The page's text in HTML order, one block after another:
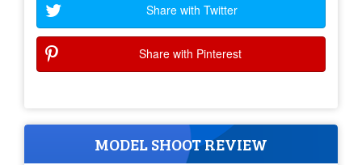
Share with Twitter
Share with Pinterest
MODEL SHOOT REVIEW